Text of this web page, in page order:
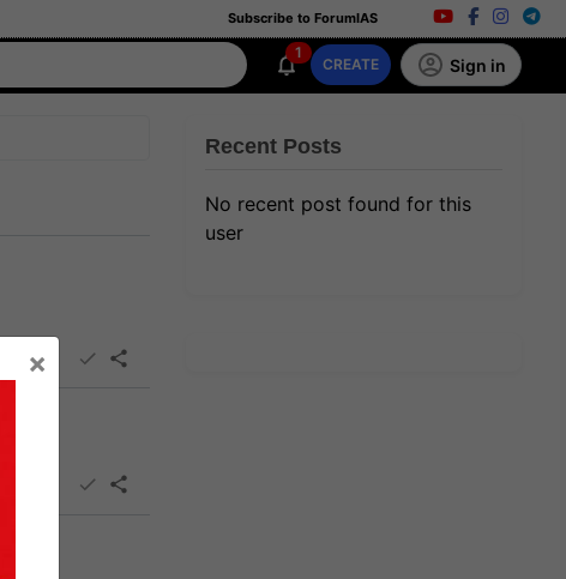
Subscribe to ForumIAS
1
CREATE Sign in
Recent Posts
No recent post found for this
user
×